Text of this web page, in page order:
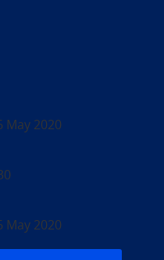
May 2020
May 2020